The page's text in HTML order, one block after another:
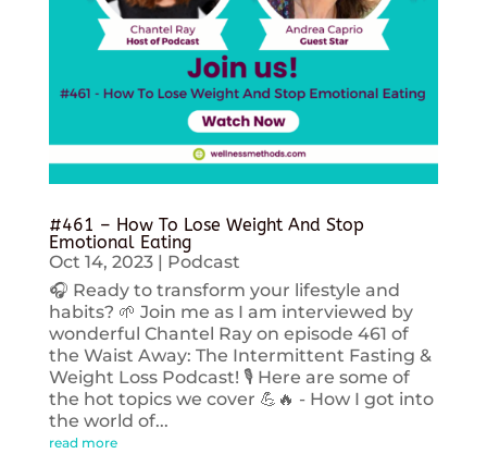
#461 – How To Lose Weight And Stop
Emotional Eating
Oct 14, 2023| Podcast
🎧 Ready to transform your lifestyle and
habits? 🌱 Join me as I am interviewed by
wonderful Chantel Ray on episode 461 of
the Waist Away: The Intermittent Fasting &
Weight Loss Podcast! 🎙️ Here are some of
the hot topics we cover 💪🔥 - How I got into
the world of...
read more